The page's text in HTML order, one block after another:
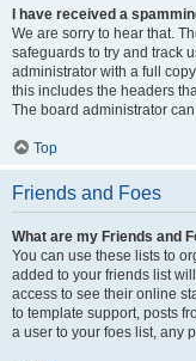
I have received a
We are sorry to hear that.
safeguards to try and track
administrator with a full
this includes the headers
The board administrator
Top
Friends and Foes
What are my Friends and
You can use these lists to
added to your friends list
access to see their online
to template support, posts
a user to your foes list, any